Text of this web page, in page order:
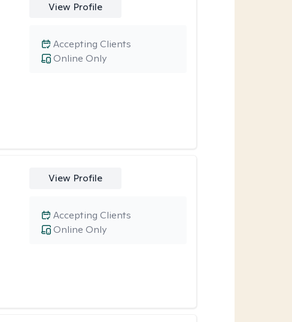
View Profile
Online Only
Accepting Clients
View Profile
Online Only
Accepting Clients